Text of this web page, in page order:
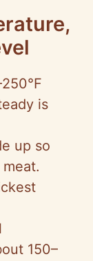
is
up so
150–